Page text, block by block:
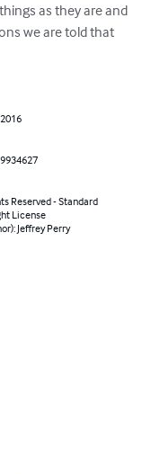
as they are and
we are told that
Reserved - Standard
License
Jeffrey Perry